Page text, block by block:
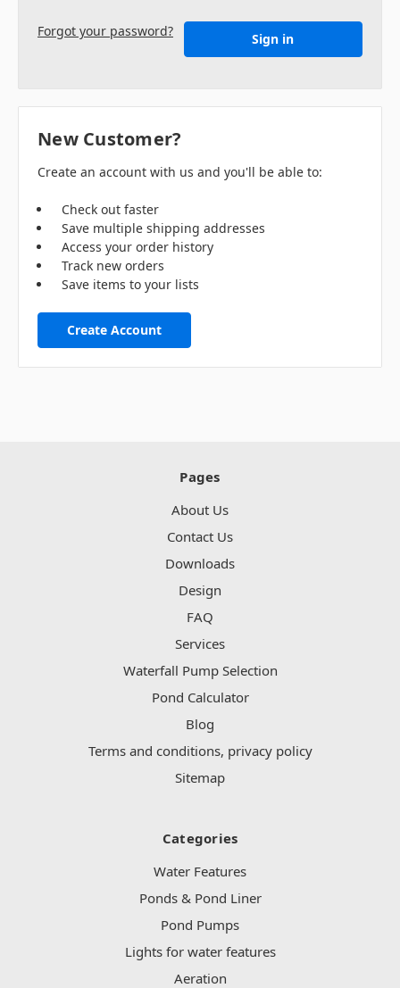
Forgot your password?
New Customer?
Create an account with us and you'll be able to:
Check out faster
Save multiple shipping addresses
Access your order history
Track new orders
Save items to your lists
Create Account
Pages
About Us
Contact Us
Downloads
Design
FAQ
Services
Waterfall Pump Selection
Pond Calculator
Blog
Terms and conditions, privacy policy
Sitemap
Categories
Water Features
Ponds & Pond Liner
Pond Pumps
Lights for water features
Aeration